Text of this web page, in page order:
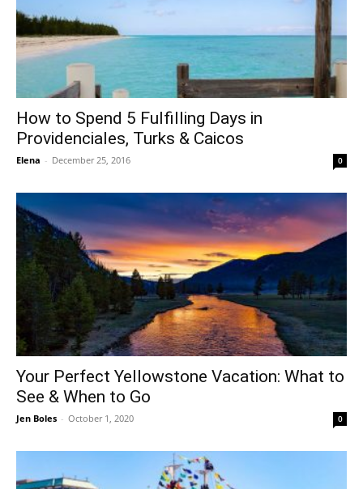
How to Spend 5 Fulfilling Days in
Providenciales, Turks & Caicos
Elena - December 25, 2016 0
Your Perfect Yellowstone Vacation: What to
See & When to Go
Jen Boles - October 1, 2020 0